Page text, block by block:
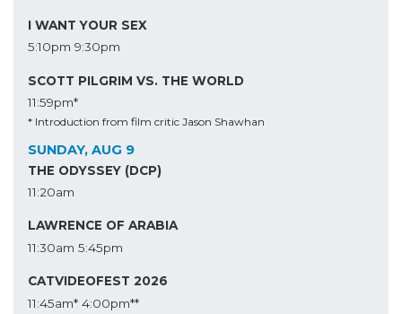
I WANT YOUR SEX
5:10pm 9:30pm
SCOTT PILGRIM VS. THE WORLD
11:59pm*
* Introduction from film critic Jason Shawhan
SUNDAY, AUG 9
THE ODYSSEY (DCP)
11:20am
LAWRENCE OF ARABIA
11:30am 5:45pm
CATVIDEOFEST 2026
11:45am* 4:00pm**